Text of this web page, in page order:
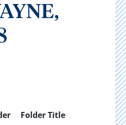
Folder Title